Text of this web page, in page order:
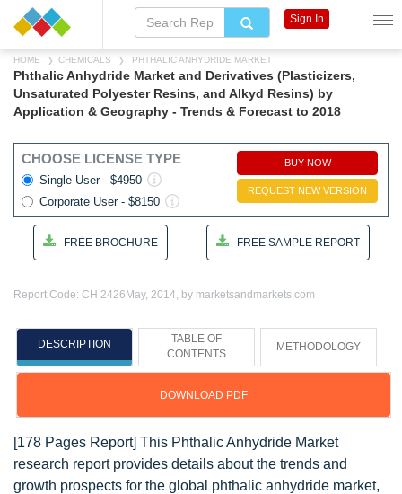
HOME CHEMICALS PHTHALIC ANHYDRIDE MARKET
Phthalic Anhydride Market and Derivatives (Plasticizers,
Unsaturated Polyester Resins, and Alkyd Resins) by
Application & Geography - Trends & Forecast to 2018
CHOOSE LICENSE TYPE
Single User - $4950
Corporate User - $8150
BUY NOW
REQUEST NEW VERSION
FREE BROCHURE FREE SAMPLE REPORT
Report Code: CH 2426 May, 2014, by marketsandmarkets.com
DESCRIPTION
TABLE OF
CONTENTS
METHODOLOGY
DOWNLOAD PDF
[178 Pages Report] This Phthalic Anhydride Market
research report provides details about the trends and
growth prospects for the global phthalic anhydride market,
Sign In